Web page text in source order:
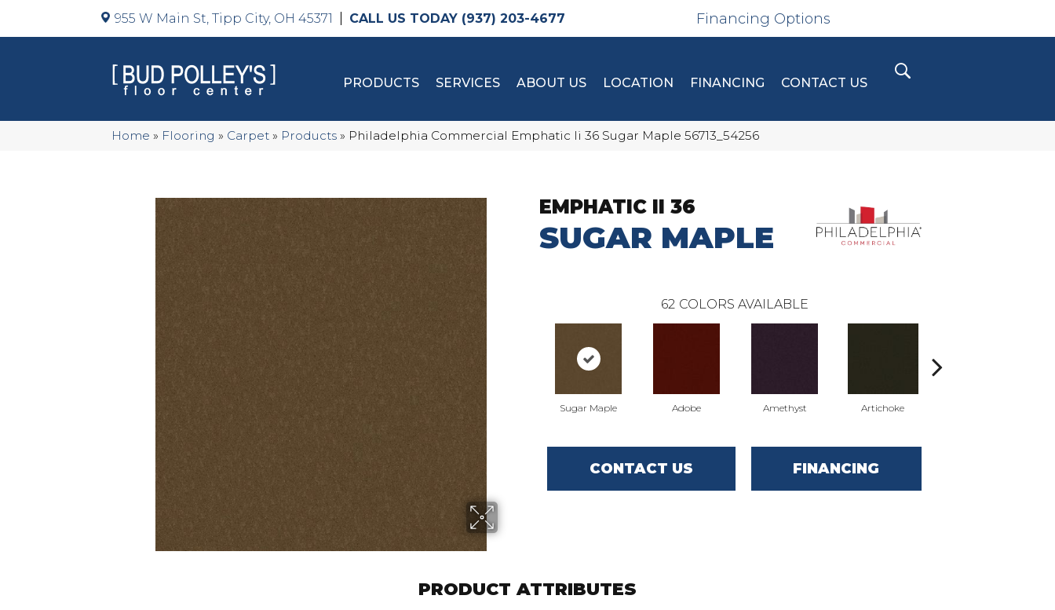
955 W Main St, Tipp City, OH 45371 (937) 203-4677 Financing Options
PRODUCTS SERVICES ABOUT US LOCATION FINANCING CONTACT US
Home » Flooring » Carpet » Products » Philadelphia Commercial Emphatic Ii 36 Sugar Maple 56713_54256
EMPHATIC II 36
SUGAR MAPLE
62 COLORS AVAILABLE
Sugar Maple Adobe Amethyst Artichoke
CONTACT US FINANCING
PRODUCT ATTRIBUTES